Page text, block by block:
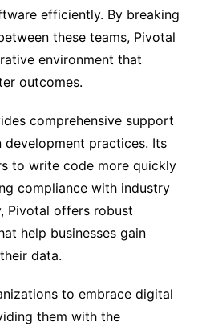
efficiently. By breaking
these teams, Pivotal
environment that
outcomes.
comprehensive support
practices. Its
to write code more quickly
compliance with industry
Pivotal offers robust
help businesses gain
data.
to embrace digital
them with the